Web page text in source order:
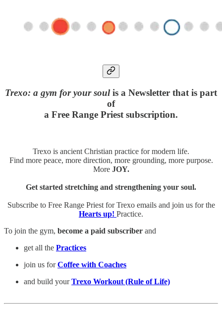
Trexo: a gym for your soulis a Newsletter that is part
of
a Free Range Priest subscription.
Trexo is ancient Christian practice for modern life.
Find more peace, more direction, more grounding, more purpose.
More JOY.
Get started stretching and strengthening your soul.
Subscribe to Free Range Priest for Trexo emails and join us for the
Hearts up! Practice.
To join the gym, become a paid subscriber and
get all the Practices
join us forCoffee with Coaches
and build yourTrexo Workout (Rule of Life)